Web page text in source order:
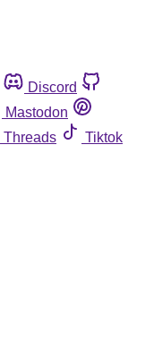
Discord
Mastodon
Threads
Tiktok